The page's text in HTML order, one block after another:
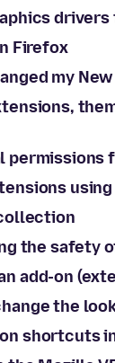
Firefox
my
permissions
the safety
add-on
the
shortcuts